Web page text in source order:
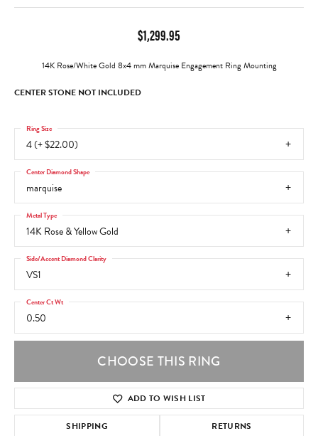
$1,299.95
14K Rose/White Gold 8x4 mm Marquise Engagement Ring Mounting
CENTER STONE NOT INCLUDED
4 (+ $22.00)
Ring Size
marquise
Center Diamond Shape
14K Rose & Yellow Gold
Metal Type
VS1
Side/Accent Diamond Clarity
0.50
Center Ct Wt
CHOOSE THIS RING
ADD TO WISH LIST
SHIPPING RETURNS